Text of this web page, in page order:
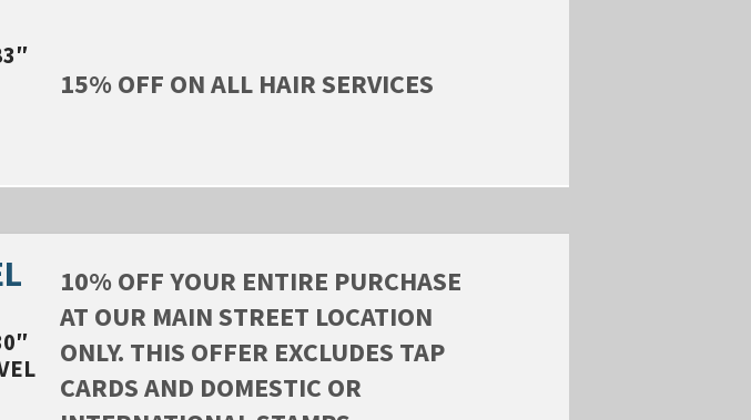
15% OFF ON ALL HAIR SERVICES
10% OFF YOUR ENTIRE PURCHASE
AT OUR MAIN STREET LOCATION
ONLY. THIS OFFER EXCLUDES TAP
CARDS AND DOMESTIC OR